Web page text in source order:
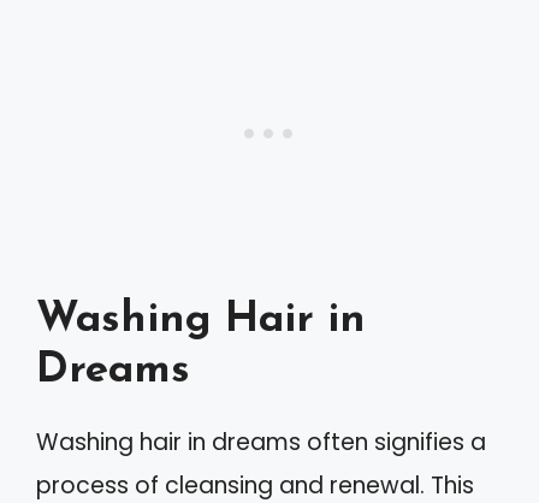
Washing Hair in
Dreams
Washing hair in dreams often signifies a
process of cleansing and renewal. This